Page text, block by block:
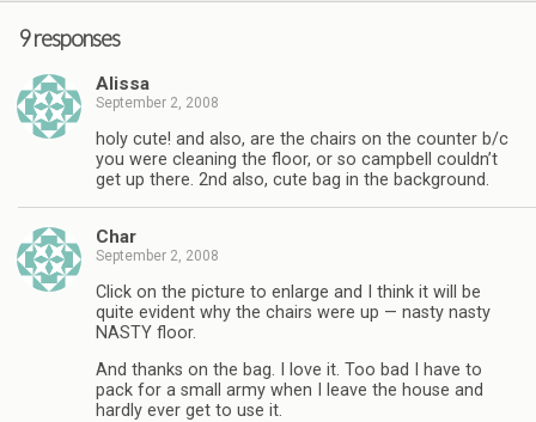
9 responses
Alissa
September 2, 2008
holy cute! and also, are the chairs on the counter b/c
you were cleaning the floor, or so campbell couldn’t
get up there. 2nd also, cute bag in the background.
Char
September 2, 2008
Click on the picture to enlarge and I think it will be
quite evident why the chairs were up — nasty nasty
NASTY floor.
And thanks on the bag. I love it. Too bad I have to
pack for a small army when I leave the house and
hardly ever get to use it.